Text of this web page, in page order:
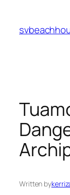
content
Written by